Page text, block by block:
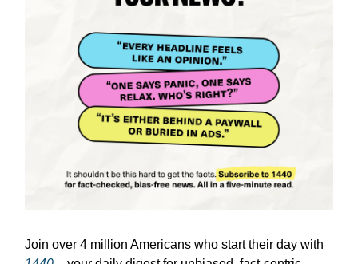
Join over 4 million Americans who start their day with